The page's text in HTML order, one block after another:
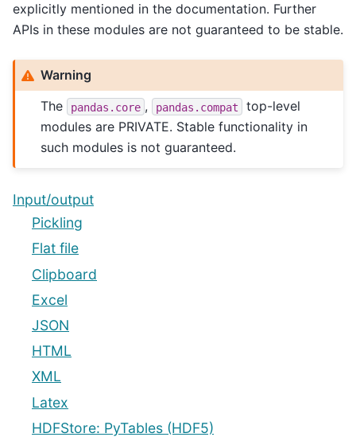
explicitly mentioned in the documentation. Further
APIs in these modules are not guaranteed to be stable.
Warning
The
pandas.core , pandas.compat
top-level
modules are PRIVATE. Stable functionality in
such modules is not guaranteed.
Input/output
Pickling
Flat file
Clipboard
Excel
JSON
HTML
XML
Latex
HDFStore: PyTables (HDF5)